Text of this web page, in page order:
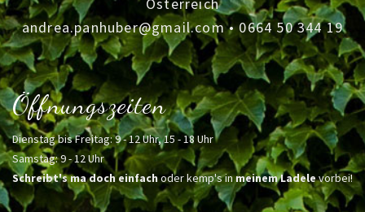
Österreich
andrea.panhuber@gmail.com•0664 50 344 19
Öffnungszeiten
Dienstag bis Freitag: 9 - 12 Uhr, 15 - 18 Uhr
Samstag: 9 - 12 Uhr
Schreibt's ma doch einfachoder kemp's inmeinem Ladelevorbei!